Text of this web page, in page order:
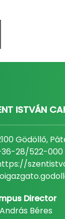
ISTVÁN
Gödöllő,
28/522-000
Director
Béres